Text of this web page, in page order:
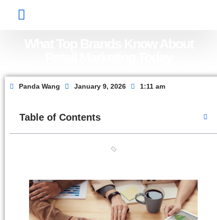
Panda Wang January 9, 2026 1:11 am
Table of Contents